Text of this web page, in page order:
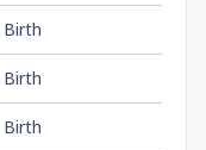
Birth
Birth
Birth